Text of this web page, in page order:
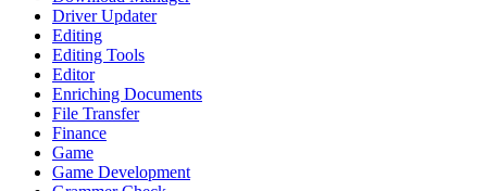
Driver Updater
Editing
Editing Tools
Editor
Enriching Documents
File Transfer
Finance
Game
Game Development